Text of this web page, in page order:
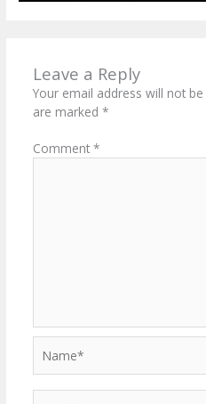
Leave a Reply
Your email address will not be
are marked *
Comment *